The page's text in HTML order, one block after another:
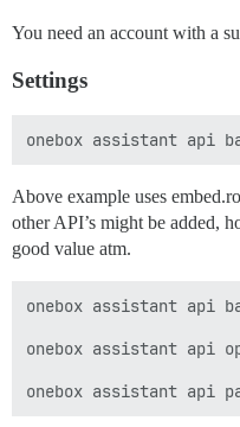
You need an account with a
Settings
Above example uses
other API’s might be added,
good value atm.
onebox assistant api
onebox assistant api